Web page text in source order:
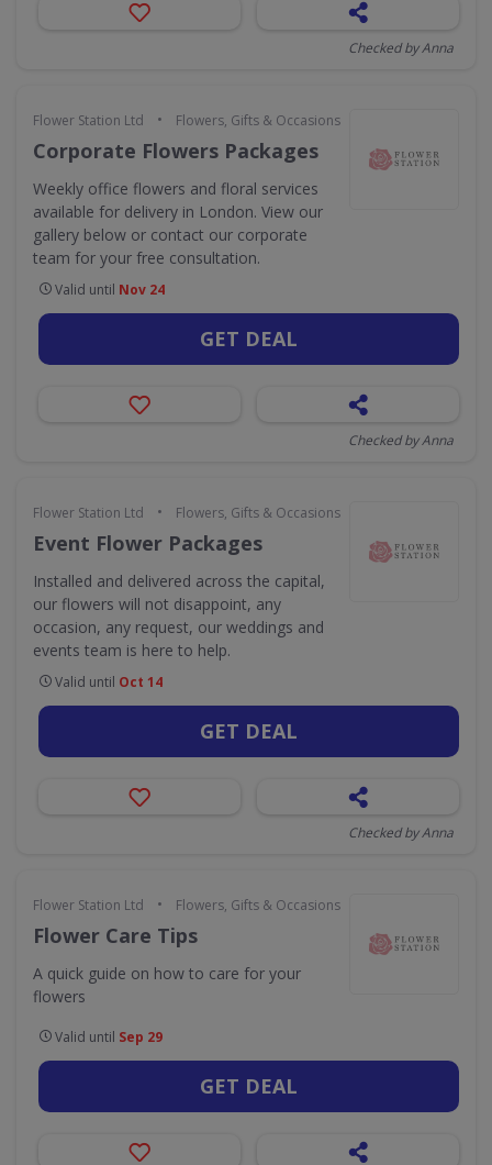
Checked by Anna
Flower Station Ltd • Flowers, Gifts & Occasions
Corporate Flowers Packages
Weekly office flowers and floral services
available for delivery in London. View our
gallery below or contact our corporate
team for your free consultation.
Valid until Nov 24
GET DEAL
Checked by Anna
Flower Station Ltd • Flowers, Gifts & Occasions
Event Flower Packages
Installed and delivered across the capital,
our flowers will not disappoint, any
occasion, any request, our weddings and
events team is here to help.
Valid until Oct 14
GET DEAL
Checked by Anna
Flower Station Ltd • Flowers, Gifts & Occasions
Flower Care Tips
A quick guide on how to care for your
flowers
Valid until Sep 29
GET DEAL